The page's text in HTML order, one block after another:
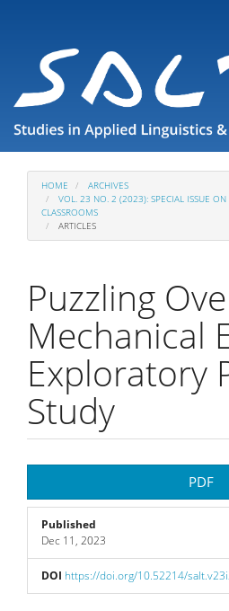
Main
Content
Sidebar
HOME
ARCHIVES
VOL. 23 NO. 2 (2023): SPECIAL ISSUE ON
CLASSROOMS
ARTICLES
Puzzling
Mechanical
Exploratory
Study
Sidebar
PDF
Published
Dec 11, 2023
DOI https://doi.org/10.52214/